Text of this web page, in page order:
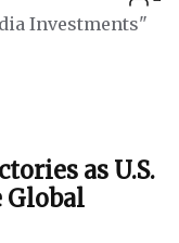
Investments"
as U.S.
Global